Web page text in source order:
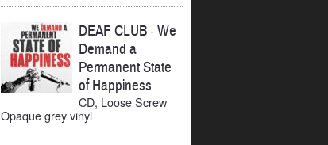
DEAF CLUB-We
Demand a
Permanent State
of Happiness
CD, Loose Screw
Opaque grey vinyl